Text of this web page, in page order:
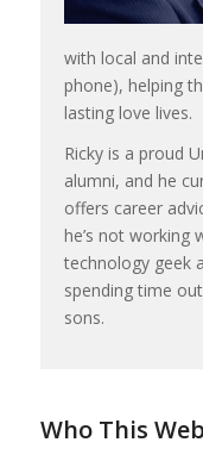
with local and
phone), helping
lasting love lives.
Ricky is a proud
alumni, and he
offers career
he’s not working
technology geek
spending time
sons.
Who This